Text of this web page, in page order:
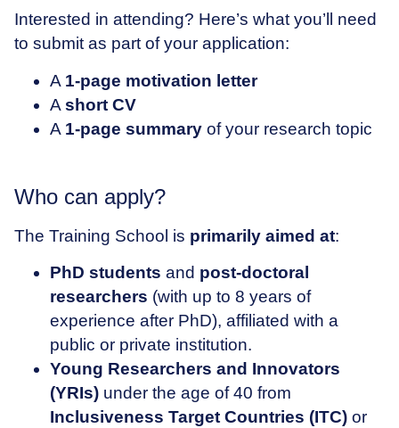
Interested in attending? Here’s what you’ll need
to submit as part of your application:
A 1-page motivation letter
A short CV
A 1-page summary of your research topic
Who can apply?
The Training School is primarily aimed at:
PhD students and post-doctoral
researchers (with up to 8 years of
experience after PhD), affiliated with a
public or private institution.
Young Researchers and Innovators
(YRIs) under the age of 40 from
Inclusiveness Target Countries (ITC) or